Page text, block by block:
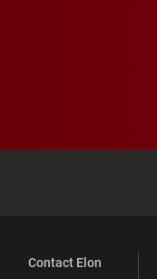
Contact Elon